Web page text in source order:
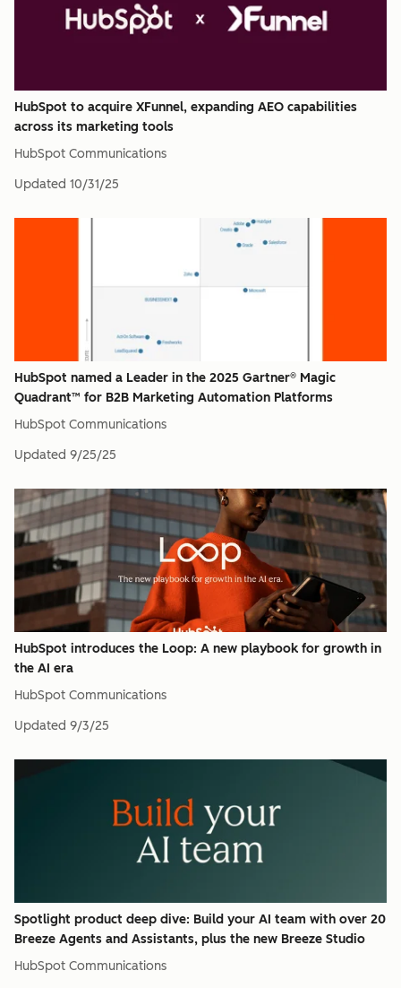
HubSpot to acquire XFunnel, expanding AEO capabilities
across its marketing tools
HubSpot Communications
Updated 10/31/25
HubSpot named a Leader in the 2025 Gartner® Magic
Quadrant™ for B2B Marketing Automation Platforms
HubSpot Communications
Updated 9/25/25
HubSpot introduces the Loop: A new playbook for growth in
the AI era
HubSpot Communications
Updated 9/3/25
Spotlight product deep dive: Build your AI team with over 20
Breeze Agents and Assistants, plus the new Breeze Studio
HubSpot Communications